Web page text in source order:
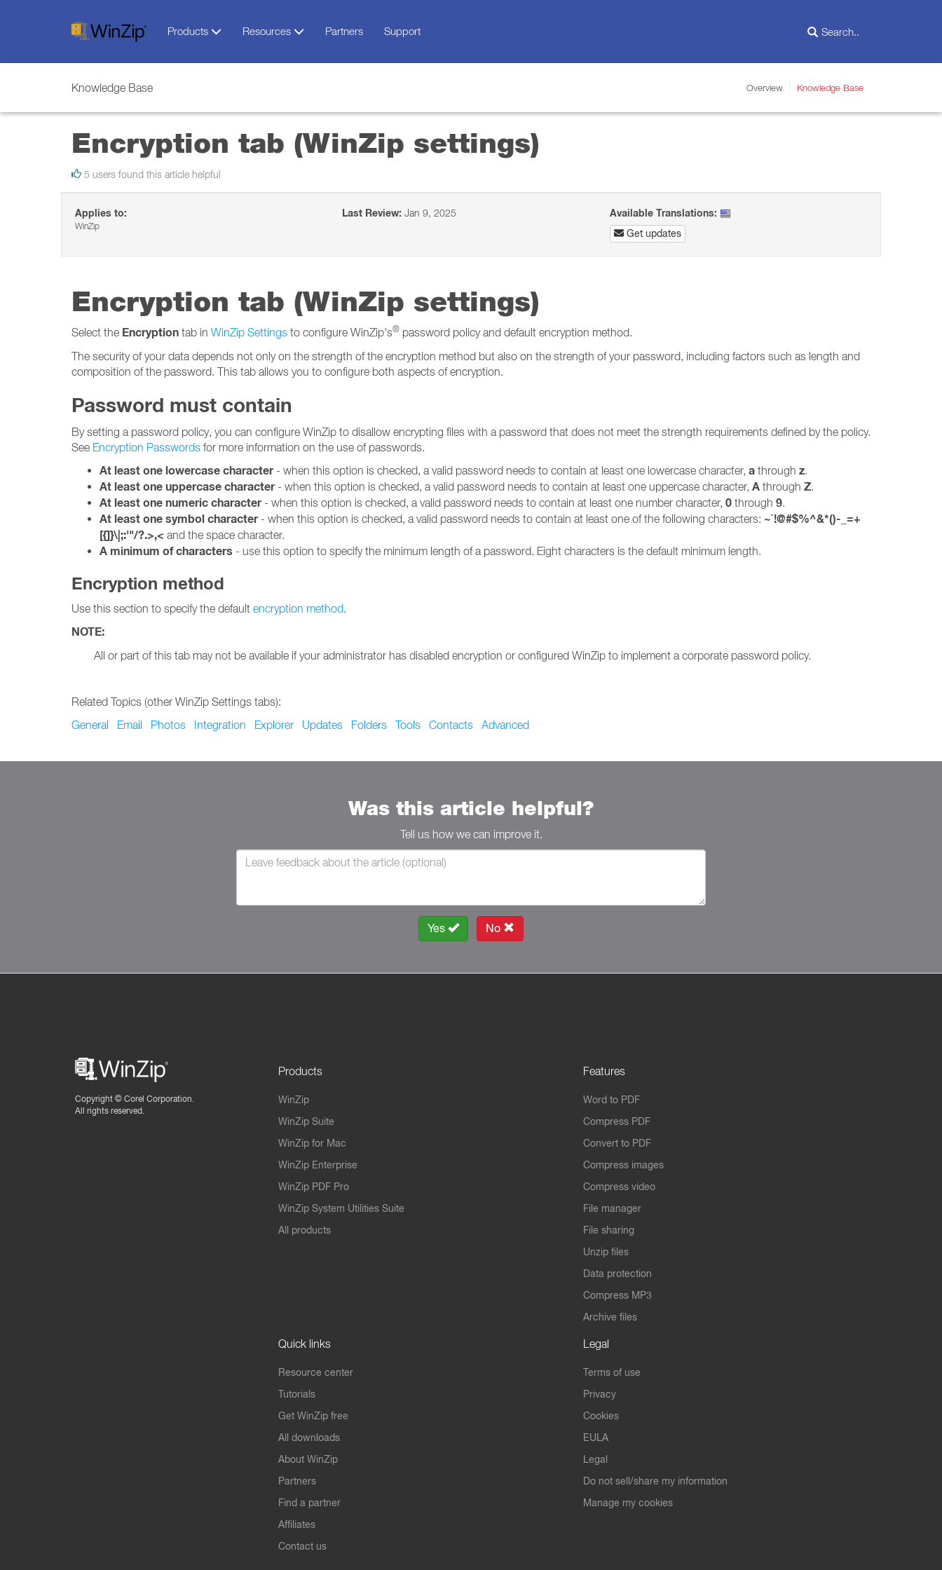
Products Resources Partners Support
Knowledge Base Overview Knowledge Base
Encryption tab (WinZip settings)
5 users found this article helpful
Applies to:
WinZip
Last Review: Jan 9, 2025
Available Translations:
Get updates
Encryption tab (WinZip settings)
Select the Encryption tab in WinZip Settings to configure WinZip's® password policy and default encryption method.
The security of your data depends not only on the strength of the encryption method but also on the strength of your password, including factors such as length and
composition of the password. This tab allows you to configure both aspects of encryption.
Password must contain
By setting a password policy, you can configure WinZip to disallow encrypting files with a password that does not meet the strength requirements defined by the policy.
See Encryption Passwords for more information on the use of passwords.
At least one lowercase character- when this option is checked, a valid password needs to contain at least one lowercase character, a through z.
At least one uppercase character- when this option is checked, a valid password needs to contain at least one uppercase character, A through Z.
At least one numeric character- when this option is checked, a valid password needs to contain at least one number character, 0 through 9.
At least one symbol character- when this option is checked, a valid password needs to contain at least one of the following characters: ~`!@#$%^&*()-_=+
[{]}\|;:'"/?.>,< and the space character.
A minimum of characters - use this option to specify the minimum length of a password. Eight characters is the default minimum length.
Encryption method
Use this section to specify the default encryption method.
NOTE:
All or part of this tab may not be available if your administrator has disabled encryption or configured WinZip to implement a corporate password policy.
Related Topics (other WinZip Settings tabs):
General
Email Photos Integration Explorer Updates Folders Tools Contacts Advanced
Was this article helpful?
Tell us how we can improve it.
Yes No
Copyright © Corel Corporation.
All rights reserved.
Products
WinZip
WinZip Suite
WinZip for Mac
WinZip Enterprise
WinZip PDF Pro
WinZip System Utilities Suite
All products
Features
Word to PDF
Compress PDF
Convert to PDF
Compress images
Compress video
File manager
File sharing
Unzip files
Data protection
Compress MP3
Archive files
Quick links
Resource center
Tutorials
Get WinZip free
All downloads
About WinZip
Partners
Find a partner
Affiliates
Contact us
Legal
Terms of use
Privacy
Cookies
EULA
Legal
Do not sell/share my information
Manage my cookies